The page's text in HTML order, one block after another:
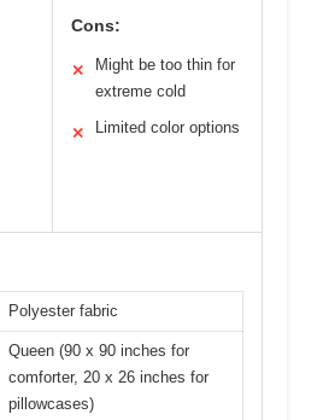
Cons:
✕
Might be too thin for
extreme cold
✕ Limited color options
Polyester fabric
Queen (90 x 90 inches for
comforter, 20 x 26 inches for
pillowcases)